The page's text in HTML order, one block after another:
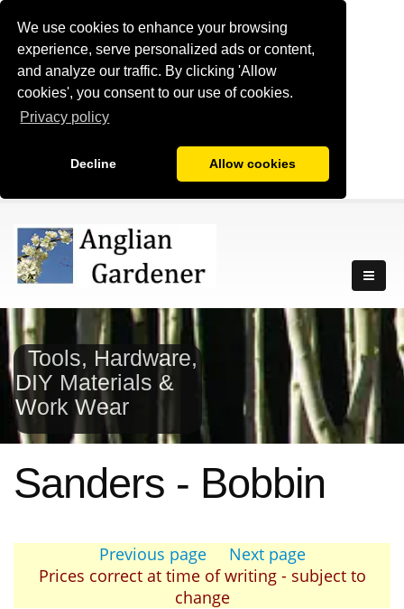
We use cookies to enhance your browsing
experience, serve personalized ads or content,
and analyze our traffic. By clicking 'Allow
cookies', you consent to our use of cookies.
Privacy policy
Decline Allow cookies
Tools, Hardware,
DIY Materials &
Work Wear
Sanders - Bobbin
Previous page
Next page
Prices correct at time of writing - subject to
change